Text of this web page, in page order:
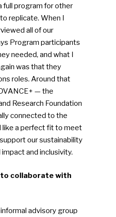
full program for other
replicate. When I
all of our
Program participants
needed, and what I
was that they
roles. Around that
— the
Research Foundation
connected to the
a perfect fit to meet
our sustainability
and inclusivity.
to collaborate with
advisory group